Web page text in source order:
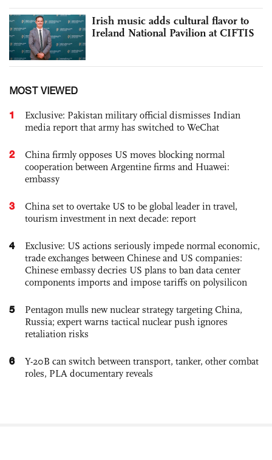
Irish music adds cultural flavor to
Ireland National Pavilion at CIFTIS
MOST VIEWED
1
Exclusive: Pakistan military official dismisses Indian
media report that army has switched to WeChat
2
China firmly opposes US moves blocking normal
cooperation between Argentine firms and Huawei:
embassy
3
China set to overtake US to be global leader in travel,
tourism investment in next decade: report
4
Exclusive: US actions seriously impede normal economic,
trade exchanges between Chinese and US companies:
Chinese embassy decries US plans to ban data center
components imports and impose tariffs on polysilicon
5
Pentagon mulls new nuclear strategy targeting China,
Russia; expert warns tactical nuclear push ignores
retaliation risks
6
Y-20B can switch between transport, tanker, other combat
roles, PLA documentary reveals